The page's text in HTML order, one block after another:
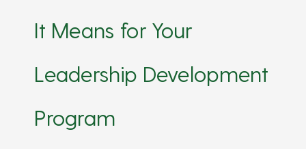
It Means for Your
Leadership Development
Program